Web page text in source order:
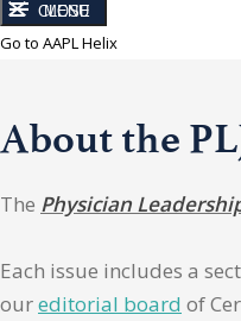
CLOSE
MENU
Go to AAPL Helix
About the
The Physician
Each issue includes a
oureditorial board of